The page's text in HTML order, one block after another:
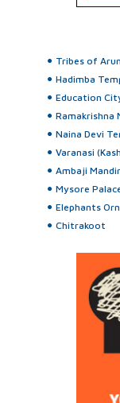
Tribes of
Hadimba
Education
Ramakrishna
Naina Devi
Varanasi
Ambaji Mandir
Mysore
Elephants
Chitrakoot